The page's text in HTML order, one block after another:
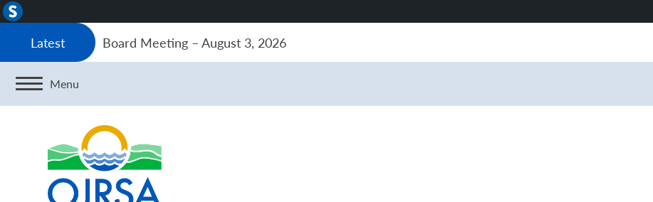
About
Latest Board Meeting – August 3, 2026
Menu